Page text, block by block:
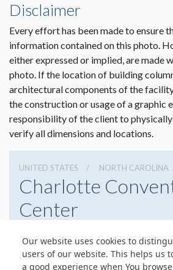
Our website uses cookies to
users of our website. This helps us
a good experience when You
Disclaimer
Every effort has been made to ensure
information contained on this photo.
either expressed or implied, are made
photo. If the location of building
architectural components of the
the construction or usage of a graphic
responsibility of the client to
verify all dimensions and locations.
UNITED STATES NORTH CAROLINA
Charlotte
Center
7043396000
Get